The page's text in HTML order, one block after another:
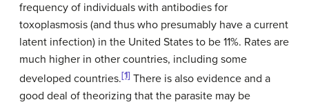
frequency of individuals with antibodies for
toxoplasmosis (and thus who presumably have a current
latent infection) in the United States to be 11%. Rates are
much higher in other countries, including some
developed countries.[1] There is also evidence and a
good deal of theorizing that the parasite may be